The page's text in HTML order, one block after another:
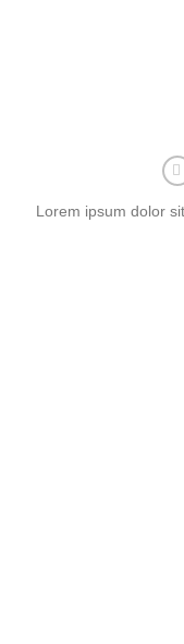
Lorem ipsum dolor